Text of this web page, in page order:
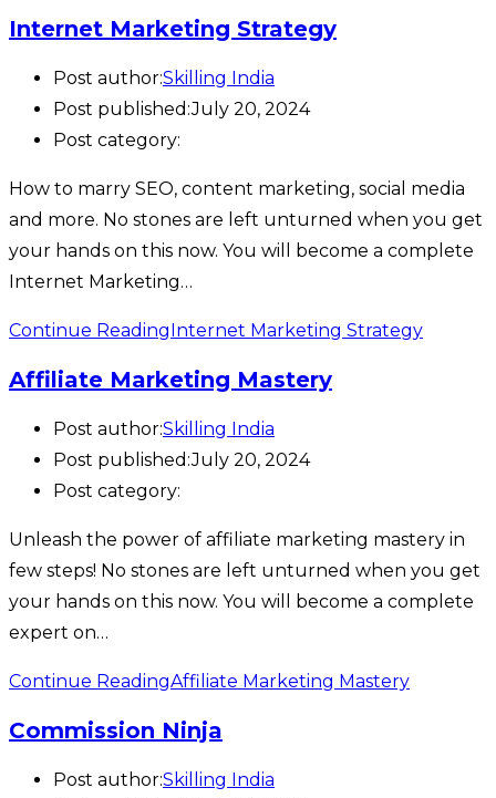
Internet Marketing Strategy
Post author:Skilling India
Post published:July 20, 2024
Post category:
How to marry SEO, content marketing, social media
and more. No stones are left unturned when you get
your hands on this now. You will become a complete
Internet Marketing…
Continue ReadingInternet Marketing Strategy
Affiliate Marketing Mastery
Post author:Skilling India
Post published:July 20, 2024
Post category:
Unleash the power of affiliate marketing mastery in
few steps! No stones are left unturned when you get
your hands on this now. You will become a complete
expert on…
Continue ReadingAffiliate Marketing Mastery
Commission Ninja
Post author:Skilling India